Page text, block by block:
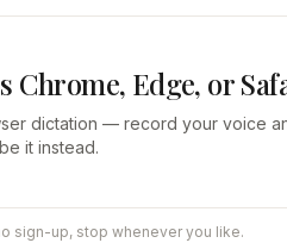
Chrome, Edge, or
dictation — record your voice
it instead.
sign-up, stop whenever you like.